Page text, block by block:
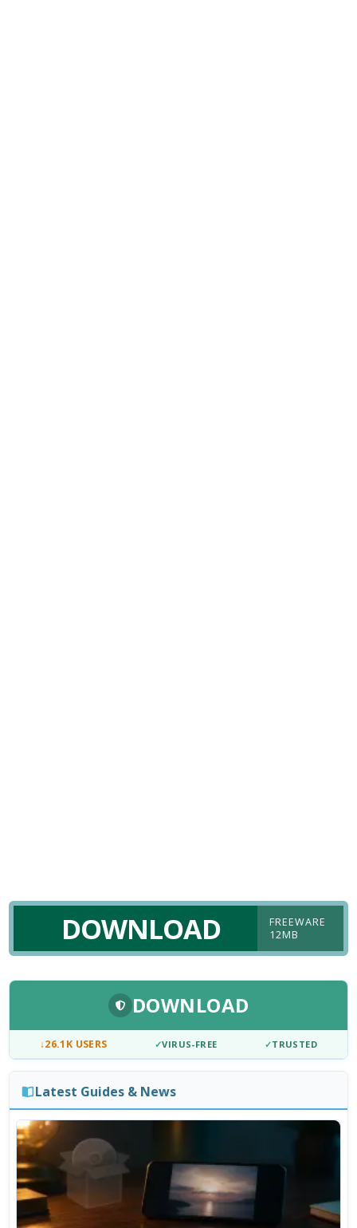
DOWNLOAD
FREEWARE
12MB
DOWNLOAD
↓26.1K USERS ✓VIRUS-FREE ✓TRUSTED
Latest Guides & News